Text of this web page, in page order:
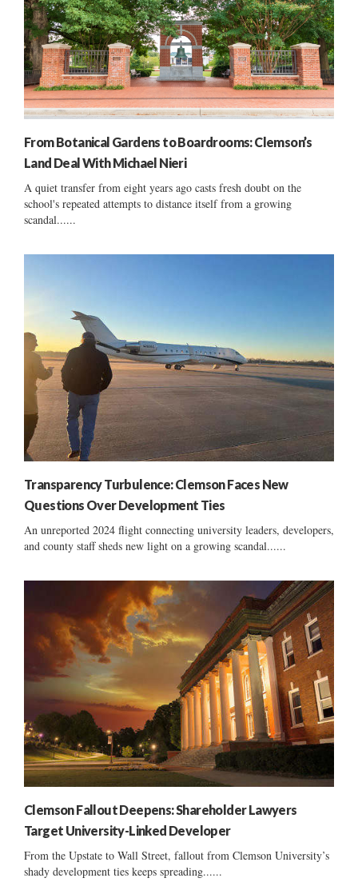
From Botanical Gardens to Boardrooms: Clemson’s
Land Deal With Michael Nieri
A quiet transfer from eight years ago casts fresh doubt on the
school's repeated attempts to distance itself from a growing
scandal......
Transparency Turbulence: Clemson Faces New
Questions Over Development Ties
An unreported 2024 flight connecting university leaders, developers,
and county staff sheds new light on a growing scandal......
Clemson Fallout Deepens: Shareholder Lawyers
Target University-Linked Developer
From the Upstate to Wall Street, fallout from Clemson University’s
shady development ties keeps spreading......